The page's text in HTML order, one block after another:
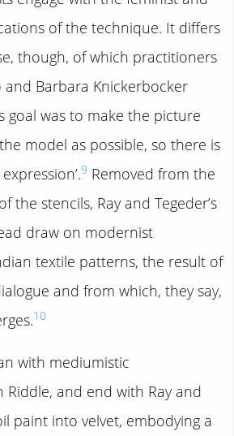
of the technique. It differs
though, of which practitioners
and Barbara Knickerbocker
goal was to make the picture
model as possible, so there is
9 Removed from the
the stencils, Ray and Tegeder’s
draw on modernist
textile patterns, the result of
and from which, they say,
10
with mediumistic
Riddle, and end with Ray and
paint into velvet, embodying a